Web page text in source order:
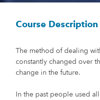
Course Description
The method of dealing
constantly changed over
change in the future.
In the past people used